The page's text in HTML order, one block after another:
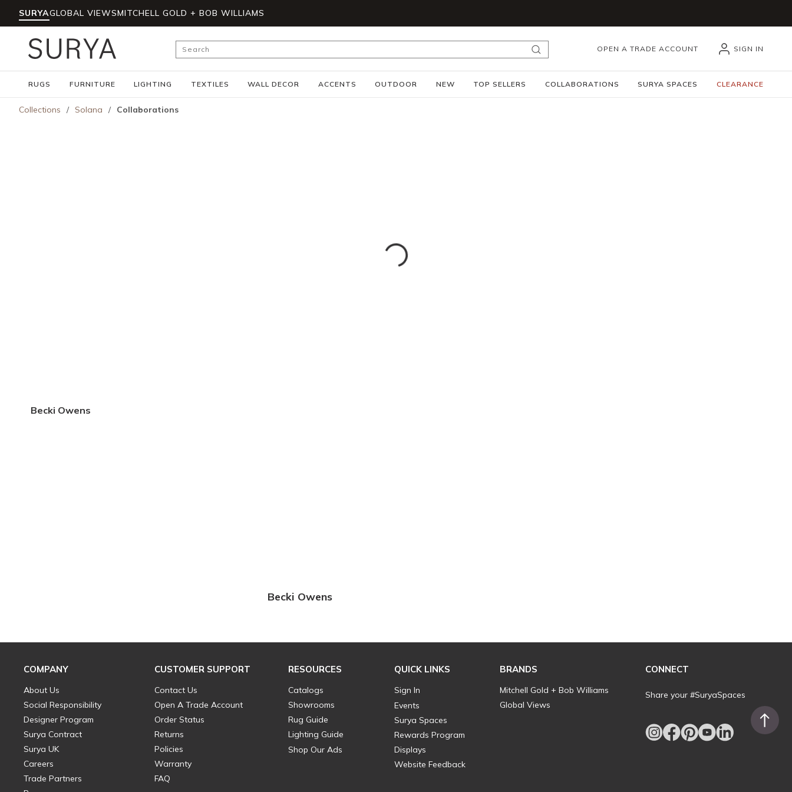
Skip to main content
SURYAGLOBAL VIEWSMITCHELL GOLD + BOB WILLIAMS
Site Search
submit search
OPEN A TRADE ACCOUNT SIGN IN
RUGS FURNITURE LIGHTING TEXTILES WALL DECOR ACCENTS OUTDOOR NEW TOP SELLERS COLLABORATIONS SURYA SPACES CLEARANCE
Collections / Solana / Collaborations
Becki Owens
Becki Owens
COMPANY
About Us
Social Responsibility
Designer Program
Surya Contract
Surya UK
Careers
Trade Partners
CUSTOMER SUPPORT
Contact Us
Open A Trade Account
Order Status
Returns
Policies
Warranty
FAQ
RESOURCES
Catalogs
Showrooms
Rug Guide
Lighting Guide
Shop Our Ads
QUICK LINKS
Sign In
Events
Surya Spaces
Rewards Program
Displays
Website Feedback
BRANDS
Mitchell Gold + Bob Williams
Global Views
CONNECT
Share your #SuryaSpaces